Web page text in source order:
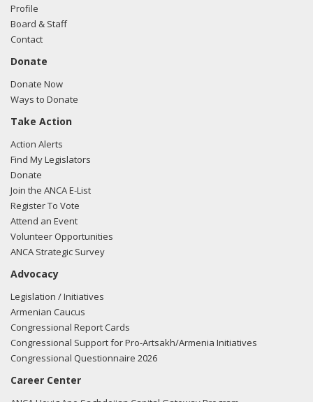
Profile
Board & Staff
Contact
Donate
Donate Now
Ways to Donate
Take Action
Action Alerts
Find My Legislators
Donate
Join the ANCA E-List
Register To Vote
Attend an Event
Volunteer Opportunities
ANCA Strategic Survey
Advocacy
Legislation / Initiatives
Armenian Caucus
Congressional Report Cards
Congressional Support for Pro-Artsakh/Armenia Initiatives
Congressional Questionnaire 2026
Career Center